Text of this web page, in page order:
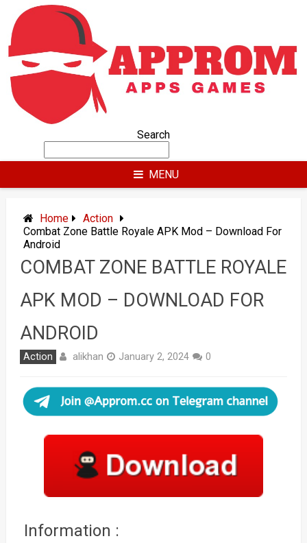
content
Search
MENU
Home
Action
Combat Zone Battle Royale APK Mod – Download For
Android
COMBAT ZONE BATTLE ROYALE
APK MOD – DOWNLOAD FOR
ANDROID
Action alikhan January 2, 2024 0
Information :